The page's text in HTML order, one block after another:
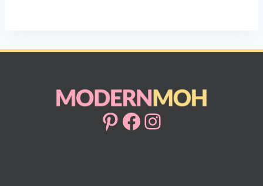
Pinterest
Facebook
Instagram